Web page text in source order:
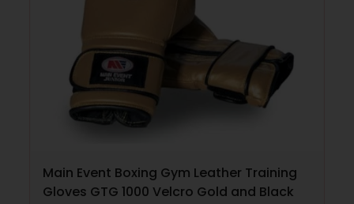
Main Event Boxing Gym Leather Training
Gloves GTG 1000 Velcro Gold and Black